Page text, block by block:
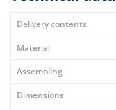
Delivery contents
Material
Assembling
Dimensions